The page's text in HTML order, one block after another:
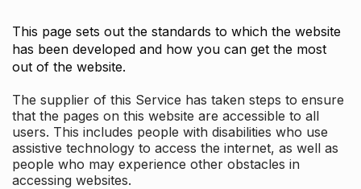
This page sets out the standards to which the website
has been developed and how you can get the most
out of the website.
The supplier of this Service has taken steps to ensure
that the pages on this website are accessible to all
users. This includes people with disabilities who use
assistive technology to access the internet, as well as
people who may experience other obstacles in
accessing websites.